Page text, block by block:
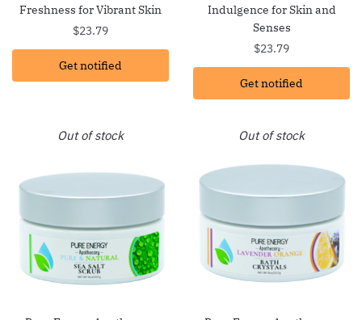
Freshness for Vibrant Skin
$23.79
Get notified
Indulgence for Skin and
Senses
$23.79
Get notified
Out of stock Out of stock